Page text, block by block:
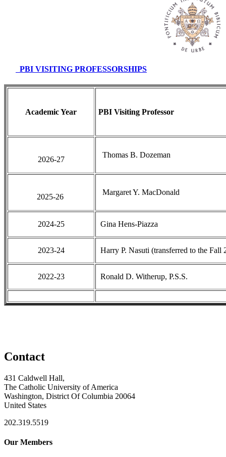
PBI VISITING PROFESSORSHIPS
Academic Year PBI Visiting Professor
2026-27
Thomas B. Dozeman
2025-26
Margaret Y. MacDonald
2024-25 Gina Hens-Piazza
2023-24 Harry P. Nasuti (transferred to the Fall
2022-23 Ronald D. Witherup, P.S.S.
Contact
431 Caldwell Hall,
The Catholic University of America
Washington, District Of Columbia 20064
United States
202.319.5519
Our Members